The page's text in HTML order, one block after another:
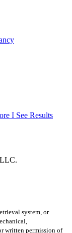
I See Results
system, or
written permission of